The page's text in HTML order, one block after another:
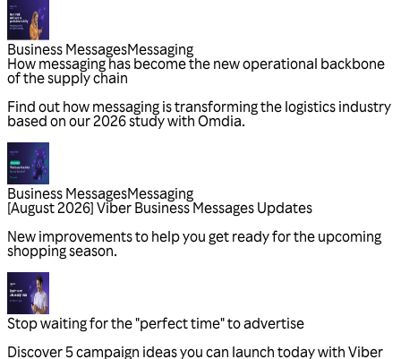
Business MessagesMessaging
Business MessagesMessaging